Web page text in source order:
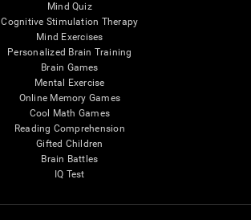
Mind Quiz
Cognitive Stimulation Therapy
Mind Exercises
Personalized Brain Training
Brain Games
Mental Exercise
Online Memory Games
Cool Math Games
Reading Comprehension
Gifted Children
Brain Battles
IQ Test